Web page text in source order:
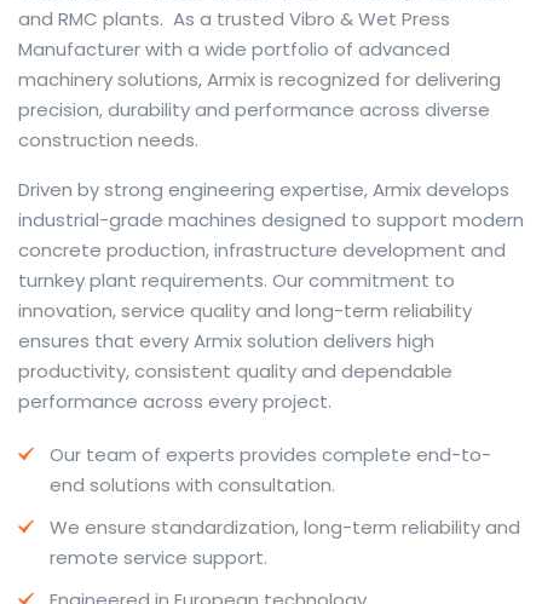
and RMC plants. As a trusted Vibro & Wet Press
Manufacturer with a wide portfolio of advanced
machinery solutions, Armix is recognized for delivering
precision, durability and performance across diverse
construction needs.
The web offers many language tools, but a reliable
resource that combines dictionary depth with quick
conversion helps learners and professionals alike. Collins
provides contextual examples, idiomatic translations
and pronunciation support so users can check meaning
behind a phrase and confirm subtle differences in use.
For fast conversions and accurate suggestions, try the
dedicatedtranslator to compare options, see
situations.
travel phrases, this service highlights usage notes and
common collocations that a bare word-for-word
Driven by strong engineering expertise, Armix develops
industrial-grade machines designed to support modern
concrete production, infrastructure development and
turnkey plant requirements. Our commitment to
innovation, service quality and long-term reliability
ensures that every Armix solution delivers high
productivity, consistent quality and dependable
performance across every project.
Our team of experts provides complete end-to-
end solutions with consultation.
We ensure standardization, long-term reliability and
remote service support.